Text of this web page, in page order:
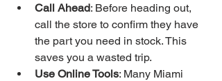
Call Ahead: Before heading out,
call the store to confirm they have
the part you need in stock. This
saves you a wasted trip.
Use Online Tools: Many Miami